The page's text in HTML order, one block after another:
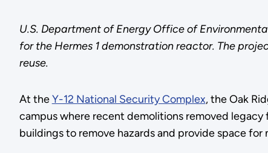
U.S. Department of Energy Office of
for the Hermes 1 demonstration reactor. The
reuse.
At theY-12 National Security Complex, the Oak
campus where recent demolitions removed
buildings to remove hazards and provide space